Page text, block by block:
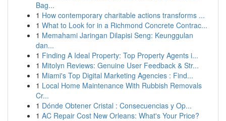
Bag...
1 How contemporary charitable actions transforms ...
1 What to Look for in a Richmond Concrete Contrac...
1 Memahami Jaringan Dilapisi Seng: Keunggulan
dan...
1 Finding A Ideal Property: Top Property Agents i...
1 Mitolyn Reviews: Genuine User Feedback & Str...
1 Miami's Top Digital Marketing Agencies : Find...
1 Local Home Maintenance With Rubbish Removals
Cr...
1 Dónde Obtener Cristal : Consecuencias y Op...
1 AC Repair Cost New Orleans: What's Your Price?